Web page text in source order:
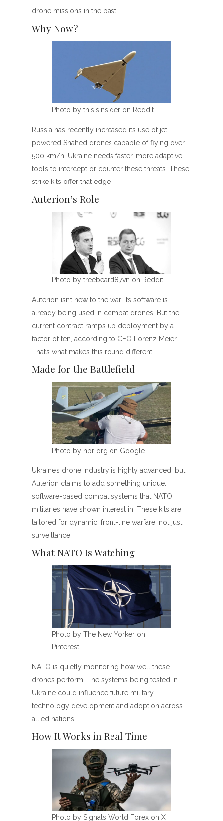
drone missions in the past.
Why Now?
Photo by thisisinsider on Reddit
Russia has recently increased its use of jet-
powered Shahed drones capable of flying over
500 km/h. Ukraine needs faster, more adaptive
tools to intercept or counter these threats. These
strike kits offer that edge.
Auterion’s Role
Photo by treebeard87vn on Reddit
Auterion isn’t new to the war. Its software is
already being used in combat drones. But the
current contract ramps up deployment by a
factor of ten, according to CEO Lorenz Meier.
That’s what makes this round different.
Made for the Battlefield
Photo by npr org on Google
Ukraine’s drone industry is highly advanced, but
Auterion claims to add something unique:
software-based combat systems that NATO
militaries have shown interest in. These kits are
tailored for dynamic, front-line warfare, not just
surveillance.
What NATO Is Watching
Photo by The New Yorker on
Pinterest
NATO is quietly monitoring how well these
drones perform. The systems being tested in
Ukraine could influence future military
technology development and adoption across
allied nations.
How It Works in Real Time
Photo by Signals World Forex on X